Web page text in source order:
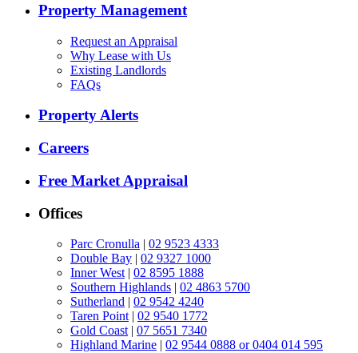
Property Management
Request an Appraisal
Why Lease with Us
Existing Landlords
FAQs
Property Alerts
Careers
Free Market Appraisal
Offices
Parc Cronulla | 02 9523 4333
Double Bay | 02 9327 1000
Inner West | 02 8595 1888
Southern Highlands | 02 4863 5700
Sutherland | 02 9542 4240
Taren Point | 02 9540 1772
Gold Coast | 07 5651 7340
Highland Marine | 02 9544 0888 or 0404 014 595